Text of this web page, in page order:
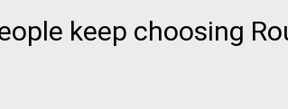
keep choosing